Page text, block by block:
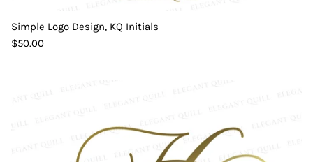
Simple Logo Design, KQ Initials
$50.00